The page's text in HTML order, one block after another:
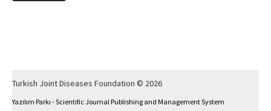
Turkish Joint Diseases Foundation © 2026
Yazılım Parkı - Scientific Journal Publishing and Management System